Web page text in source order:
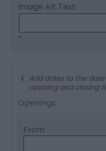
Image Alt Text:
*
Add dates to the
opening and closing
Openings
From: